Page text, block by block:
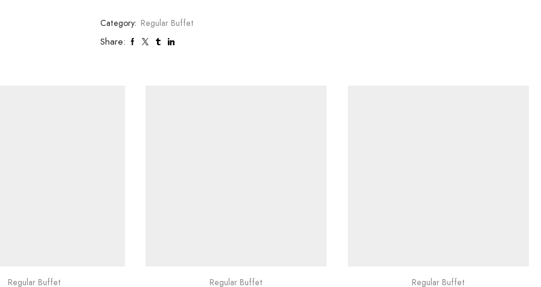
Category: Regular Buffet
Share:
Regular Buffet Regular Buffet Regular Buffet